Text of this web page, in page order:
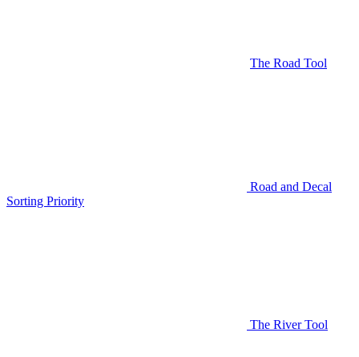
The Road Tool
Road and Decal
Sorting Priority
The River Tool